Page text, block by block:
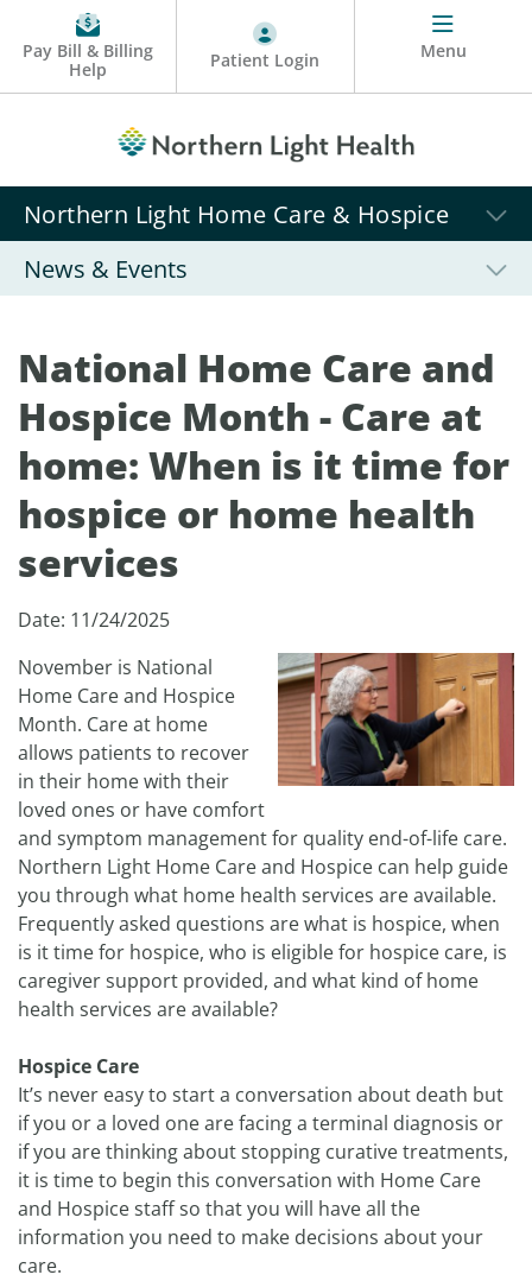
Pay Bill & Billing
Help
Patient Login Menu
Northern Light Home Care & Hospice
News & Events
National Home Care and
Hospice Month - Care at
home: When is it time for
hospice or home health
services
Date: 11/24/2025
November is National
Home Care and Hospice
Month. Care at home
allows patients to recover
in their home with their
loved ones or have comfort
and symptom management for quality end-of-life care.
Northern Light Home Care and Hospice can help guide
you through what home health services are available.
Frequently asked questions are what is hospice, when
is it time for hospice, who is eligible for hospice care, is
caregiver support provided, and what kind of home
health services are available?
Hospice Care
It’s never easy to start a conversation about death but
if you or a loved one are facing a terminal diagnosis or
if you are thinking about stopping curative treatments,
it is time to begin this conversation with Home Care
and Hospice staff so that you will have all the
information you need to make decisions about your
care.